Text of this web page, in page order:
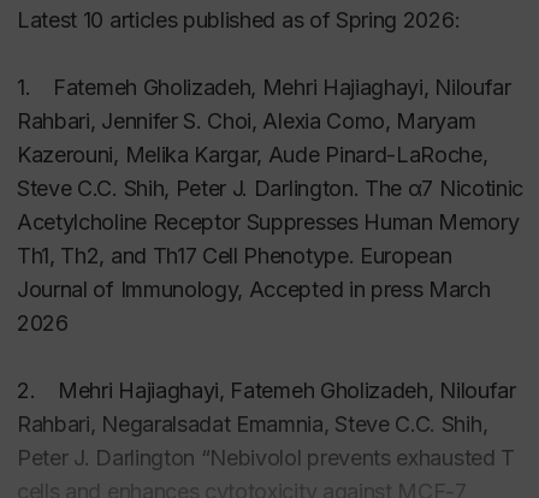
Current Issues in Physical, Biological and
Mathematical Sciences undergraduate
EXCI421 Honours Seminar: Current Topics in
Health and Exercise Science undergraduate
honours
Latest 10 articles published as of Spring 2026:
1. Fatemeh Gholizadeh, Mehri Hajiaghayi, Niloufar
Rahbari, Jennifer S. Choi, Alexia Como, Maryam
Kazerouni, Melika Kargar, Aude Pinard-LaRoche,
Steve C.C. Shih, Peter J. Darlington. The α7 Nicotinic
Acetylcholine Receptor Suppresses Human Memory
Th1, Th2, and Th17 Cell Phenotype. European
Journal of Immunology, Accepted in press March
2026
2. Mehri Hajiaghayi, Fatemeh Gholizadeh, Niloufar
Rahbari, Negaralsadat Emamnia, Steve C.C. Shih,
Peter J. Darlington “Nebivolol prevents exhausted T
cells and enhances cytotoxicity against MCF-7